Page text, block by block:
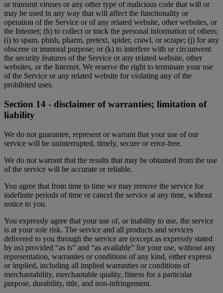
or transmit viruses or any other type of malicious code that will or
may be used in any way that will affect the functionality or
operation of the Service or of any related website, other websites, or
the Internet; (h) to collect or track the personal information of others;
(i) to spam, phish, pharm, pretext, spider, crawl, or scrape; (j) for any
obscene or immoral purpose; or (k) to interfere with or circumvent
the security features of the Service or any related website, other
websites, or the Internet. We reserve the right to terminate your use
of the Service or any related website for violating any of the
prohibited uses.
Section 14 - disclaimer of warranties; limitation of
liability
We do not guarantee, represent or warrant that your use of our
service will be uninterrupted, timely, secure or error-free.
We do not warrant that the results that may be obtained from the use
of the service will be accurate or reliable.
You agree that from time to time we may remove the service for
indefinite periods of time or cancel the service at any time, without
notice to you.
You expressly agree that your use of, or inability to use, the service
is at your sole risk. The service and all products and services
delivered to you through the service are (except as expressly stated
by us) provided “as is” and “as available” for your use, without any
representation, warranties or conditions of any kind, either express
or implied, including all implied warranties or conditions of
merchantability, merchantable quality, fitness for a particular
purpose, durability, title, and non-infringement.